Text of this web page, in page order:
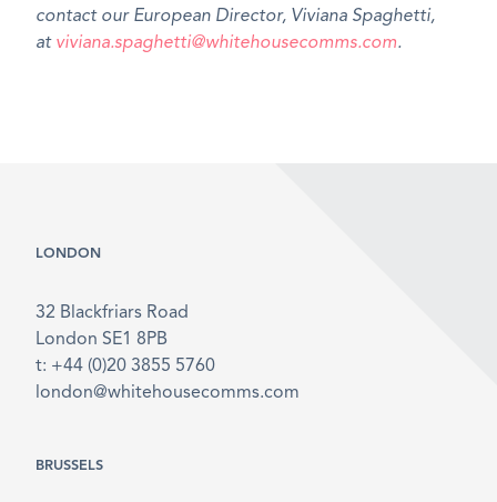
contact our European Director, Viviana Spaghetti,
at viviana.spaghetti@whitehousecomms.com.
LONDON
32 Blackfriars Road
London SE1 8PB
t: +44 (0)20 3855 5760
london@whitehousecomms.com
BRUSSELS